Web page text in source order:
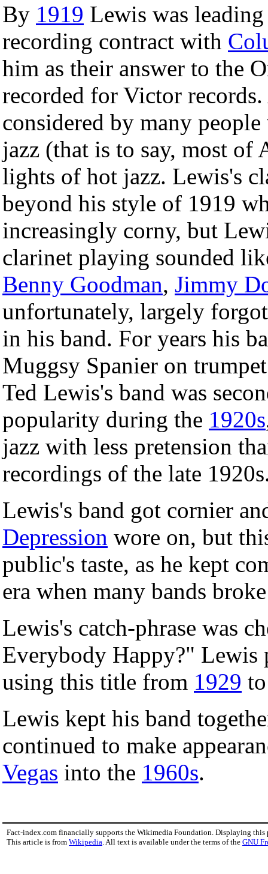
By 1919 Lewis was
recording contract with
him as their answer to the
recorded for Victor
considered by many
jazz (that is to say, most of
lights of hot jazz. Lewis's
beyond his style of 1919
increasingly corny, but
clarinet playing sounded
Benny Goodman, Jimmy
unfortunately, largely
in his band. For years his
Muggsy Spanier on
Ted Lewis's band was
popularity during the 1920s
jazz with less pretension
recordings of the late
Lewis's band got cornier
Depression wore on, but
public's taste, as he kept
era when many bands
Lewis's catch-phrase was
Everybody Happy?" Lewis
using this title from 1929
Lewis kept his band
continued to make
Vegas into the 1960s.
Fact-index.com financially supports the Wikimedia Foundation. Displaying this
This article is from Wikipedia . All text is available under the terms of the GNU